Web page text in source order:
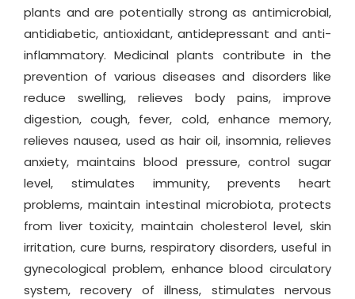
plants and are potentially strong as antimicrobial,
antidiabetic, antioxidant, antidepressant and anti-
inflammatory. Medicinal plants contribute in the
prevention of various diseases and disorders like
reduce swelling, relieves body pains, improve
digestion, cough, fever, cold, enhance memory,
relieves nausea, used as hair oil, insomnia, relieves
anxiety, maintains blood pressure, control sugar
level, stimulates immunity, prevents heart
problems, maintain intestinal microbiota, protects
from liver toxicity, maintain cholesterol level, skin
irritation, cure burns, respiratory disorders, useful in
gynecological problem, enhance blood circulatory
system, recovery of illness, stimulates nervous